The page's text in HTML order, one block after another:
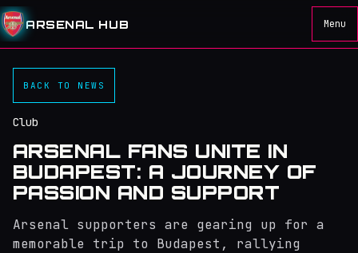
ARSENAL HUB Menu
BACK TO NEWS
Club
ARSENAL FANS UNITE IN
BUDAPEST: A JOURNEY OF
PASSION AND SUPPORT
Arsenal supporters are gearing up for a
memorable trip to Budapest, rallying